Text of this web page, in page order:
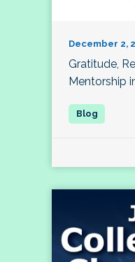
December 2,
Gratitude,
Mentorship